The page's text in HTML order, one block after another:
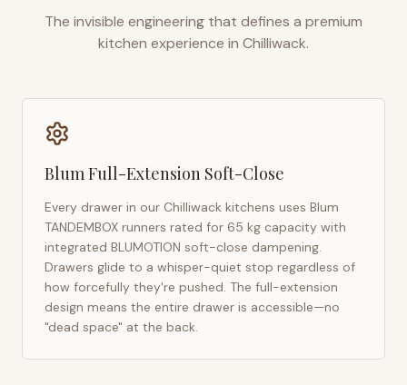
The invisible engineering that defines a premium
kitchen experience in Chilliwack.
Blum Full-Extension Soft-Close
Every drawer in our Chilliwack kitchens uses Blum
TANDEMBOX runners rated for 65 kg capacity with
integrated BLUMOTION soft-close dampening.
Drawers glide to a whisper-quiet stop regardless of
how forcefully they're pushed. The full-extension
design means the entire drawer is accessible—no
"dead space" at the back.